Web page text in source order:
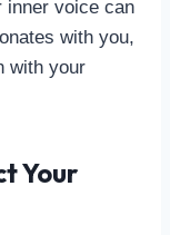
inner voice can
with you,
with your
Your